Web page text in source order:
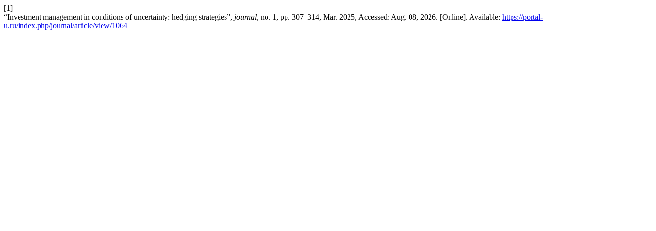
[1]
“Investment management in conditions of uncertainty: hedging strategies”, journal, no. 1, pp. 307–314, Mar. 2025, Accessed: Aug. 08, 2026. [Online]. Available: https://portal-
u.ru/index.php/journal/article/view/1064